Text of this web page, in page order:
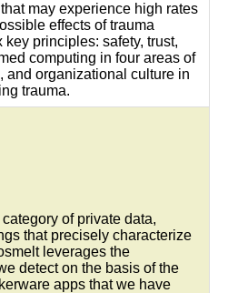
may experience high rates
effects of trauma
principles: safety, trust,
computing in four areas of
and organizational culture in
trauma.
of private data,
that precisely characterize
leverages the
detect on the basis of the
apps that we have